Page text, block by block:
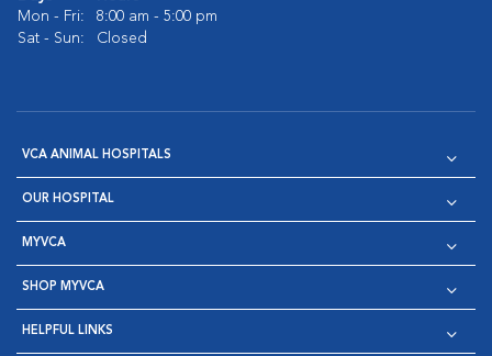
Mon - Fri:
8:00 am - 5:00 pm
Sat - Sun:
Closed
VCA ANIMAL HOSPITALS
OUR HOSPITAL
MYVCA
SHOP MYVCA
HELPFUL LINKS